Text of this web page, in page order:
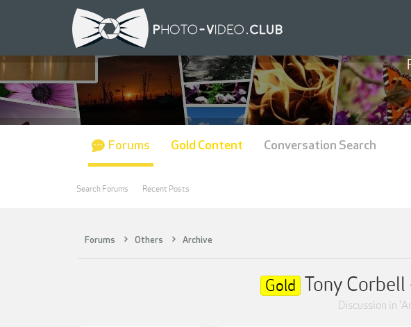
Forums Others Archive
Gold Tony
Discussion in '
Forums
Search Forums Recent Posts
Gold Content Conversation Search